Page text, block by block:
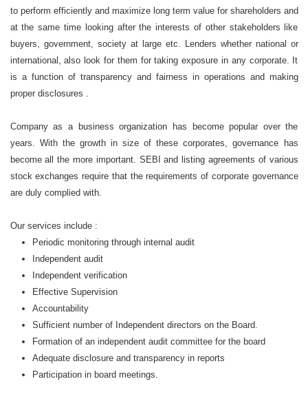
to perform efficiently and maximize long term value for shareholders and
at the same time looking after the interests of other stakeholders like
buyers, government, society at large etc. Lenders whether national or
international, also look for them for taking exposure in any corporate. It
is a function of transparency and fairness in operations and making
proper disclosures .
Company as a business organization has become popular over the
years. With the growth in size of these corporates, governance has
become all the more important. SEBI and listing agreements of various
stock exchanges require that the requirements of corporate governance
are duly complied with.
Our services include :
Periodic monitoring through internal audit
Independent audit
Independent verification
Effective Supervision
Accountability
Sufficient number of Independent directors on the Board.
Formation of an independent audit committee for the board
Adequate disclosure and transparency in reports
Participation in board meetings.